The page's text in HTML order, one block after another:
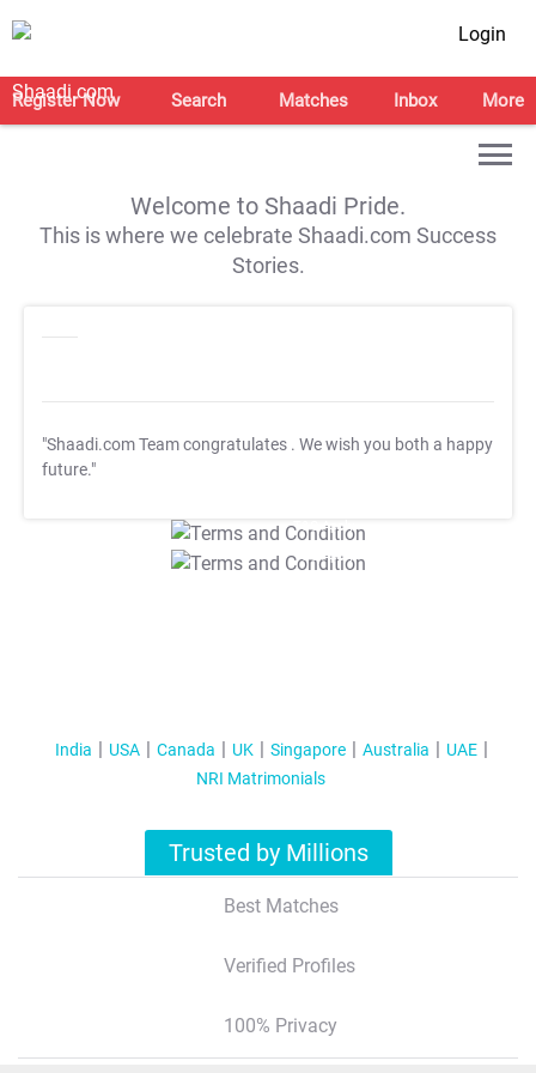
Login
Register Now Search Matches Inbox More
Welcome to Shaadi Pride.
This is where we celebrate Shaadi.com Success
Stories.
"Shaadi.com Team congratulates . We wish you both a happy
future."
T&C Apply
T&C Apply
India USA Canada UK Singapore Australia
UAE
NRI Matrimonials
Trusted by Millions
Best Matches
Verified Profiles
100% Privacy